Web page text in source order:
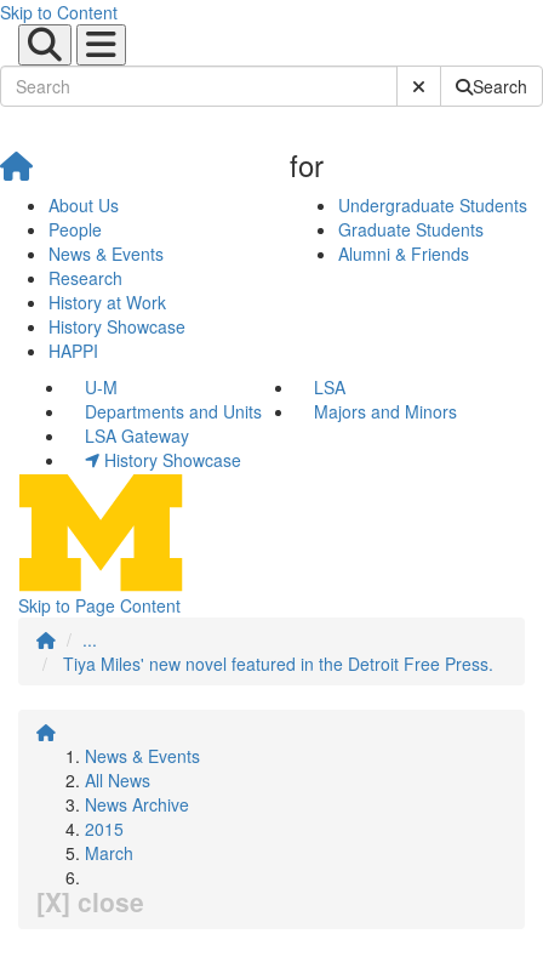
Skip to Content
Submit SiteSearch
About Us
People
News & Events
Research
History at Work
History Showcase
HAPPI
for
Undergraduate Students
Graduate Students
Alumni & Friends
U-M
LSA
Departments and Units
Majors and Minors
LSA Gateway
History Showcase
Skip to Page Content
...
Tiya Miles' new novel featured in the Detroit Free Press.
News & Events
All News
News Archive
2015
March
[X] close